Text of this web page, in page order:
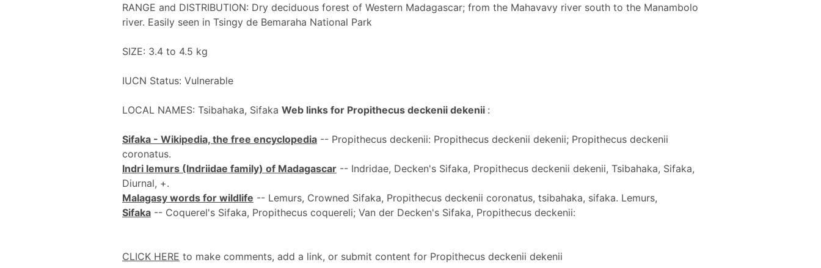
RANGE and DISTRIBUTION: Dry deciduous forest of Western Madagascar; from the Mahavavy river south to the Manambolo
river. Easily seen in Tsingy de Bemaraha National Park
SIZE: 3.4 to 4.5 kg
IUCN Status: Vulnerable
LOCAL NAMES: Tsibahaka, Sifaka Web links for Propithecus deckenii dekenii :
Sifaka - Wikipedia, the free encyclopedia -- Propithecus deckenii: Propithecus deckenii dekenii; Propithecus deckenii
coronatus.
Indri lemurs (Indriidae family) of Madagascar -- Indridae, Decken's Sifaka, Propithecus deckenii dekenii, Tsibahaka, Sifaka,
Diurnal, +.
Malagasy words for wildlife -- Lemurs, Crowned Sifaka, Propithecus deckenii coronatus, tsibahaka, sifaka. Lemurs,
Sifaka -- Coquerel's Sifaka, Propithecus coquereli; Van der Decken's Sifaka, Propithecus deckenii:
CLICK HERE to make comments, add a link, or submit content for Propithecus deckenii dekenii